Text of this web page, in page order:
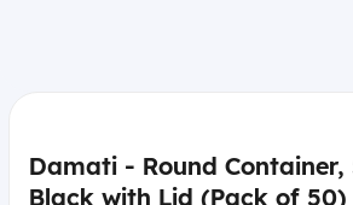
Damati - Round
Black with Lid (Pack of 50)